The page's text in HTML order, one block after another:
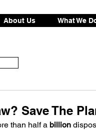
About Us What We
Save The
than half a billion